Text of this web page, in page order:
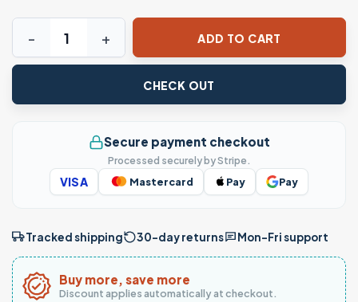
It’s Okay to Feel All the Feels T-shirt – Colorful Retro
ADD TO CART
CHECK OUT
Secure payment checkout
Processed securely by Stripe.
VISA Mastercard Pay Pay
Tracked shipping 30-day returns Mon–Fri support
Buy more, save more
Discount applies automatically at checkout.